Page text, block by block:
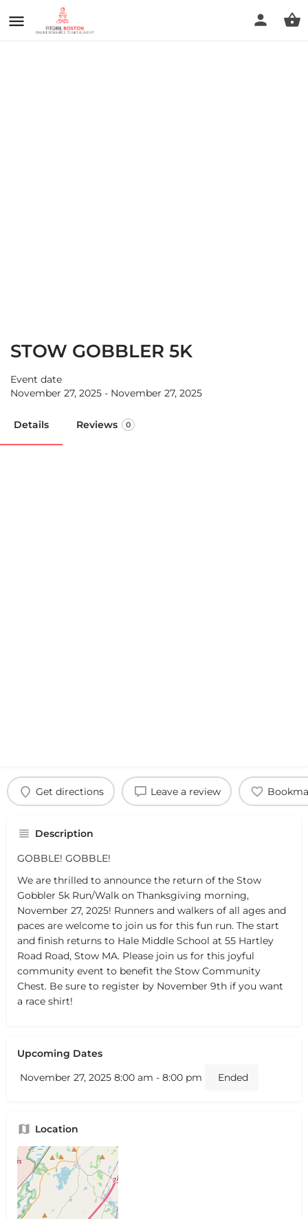
next
STOW GOBBLER 5K
Event date
November 27, 2025 - November 27, 2025
Details Reviews 0
Get directions Leave a review
Description
GOBBLE! GOBBLE!
We are thrilled to announce the return of the Stow
Gobbler 5k Run/Walk on Thanksgiving morning,
November 27, 2025! Runners and walkers of all ages and
paces are welcome to join us for this fun run. The start
and finish returns to Hale Middle School at 55 Hartley
Road Road, Stow MA. Please join us for this joyful
community event to benefit the Stow Community
Chest. Be sure to register by November 9th if you want
a race shirt!
Upcoming Dates
November 27, 2025 8:00 am - 8:00 pm
Ended
Location